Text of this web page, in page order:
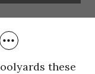
these